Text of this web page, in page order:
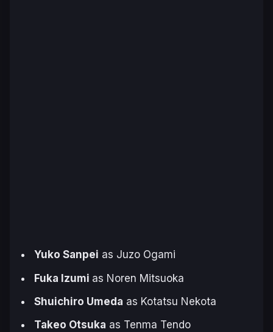
Yuko Sanpei as Juzo Ogami
Fuka Izumi as Noren Mitsuoka
Shuichiro Umeda as Kotatsu Nekota
Takeo Otsuka as Tenma Tendo